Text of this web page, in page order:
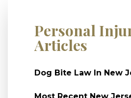
Personal
Articles
Dog Bite Law In New